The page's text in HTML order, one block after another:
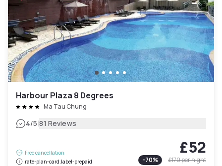
Harbour Plaza 8 Degrees
Ma Tau Chung
4/5|81 Reviews
Free cancellation
rate-plan-card.label-prepaid
£52
-70% £170per night